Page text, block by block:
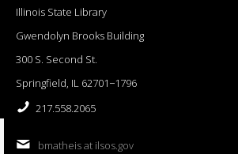
Illinois State Library
Gwendolyn Brooks Building
300 S. Second St.
Springfield, IL 62701−1796
217.558.2065
bmatheis at ilsos.gov